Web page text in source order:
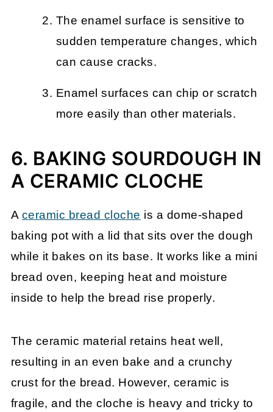
The enamel surface is sensitive to
sudden temperature changes, which
can cause cracks.
Enamel surfaces can chip or scratch
more easily than other materials.
6. BAKING SOURDOUGH IN
A CERAMIC CLOCHE
A ceramic bread cloche is a dome-shaped
baking pot with a lid that sits over the dough
while it bakes on its base. It works like a mini
bread oven, keeping heat and moisture
inside to help the bread rise properly.
The ceramic material retains heat well,
resulting in an even bake and a crunchy
crust for the bread. However, ceramic is
fragile, and the cloche is heavy and tricky to